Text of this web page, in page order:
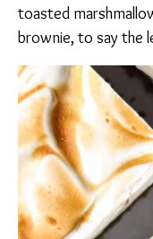
toasted
brownie, to say the